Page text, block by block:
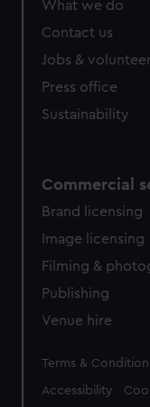
from third-party
cookies, change
What we do
Contact us
Jobs &
Press office
Sustainability
Commercial
Brand licensing
Image licensing
Filming &
Publishing
Venue hire
Legal
Terms &
Accessibility